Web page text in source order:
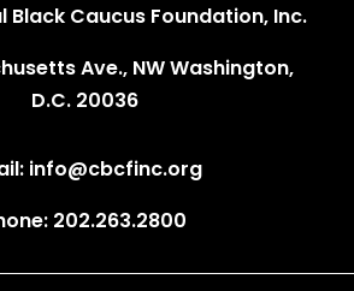
Black Caucus Foundation, Inc.
Ave., NW Washington,
D.C. 20036
info@cbcfinc.org
202.263.2800